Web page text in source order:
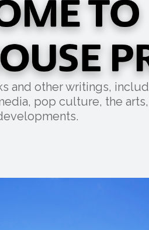
and other writings,
pop culture, the